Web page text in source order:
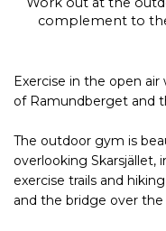
complement to
Exercise in the open
of Ramundberget and
The outdoor gym is
overlooking
exercise trails and
and the bridge over the